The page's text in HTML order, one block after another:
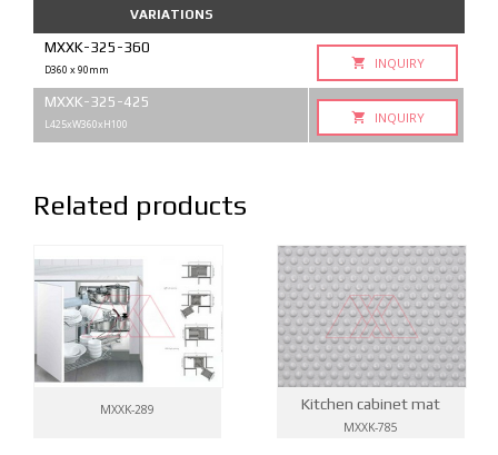
VARIATIONS
MXXK-325-360
D360 x 90mm INQUIRY
MXXK-325-425
L425xW360xH100 INQUIRY
Related products
MXXK-289 Kitchen cabinet mat
MXXK-785